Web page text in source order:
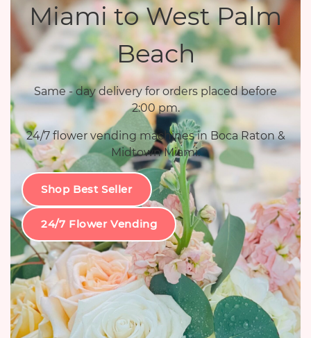
Miami to West Palm
Beach
Same - day delivery for orders placed before
2:00 pm.
24/7 flower vending machines in Boca Raton &
Midtown Miami.
Shop Best Seller
24/7 Flower Vending